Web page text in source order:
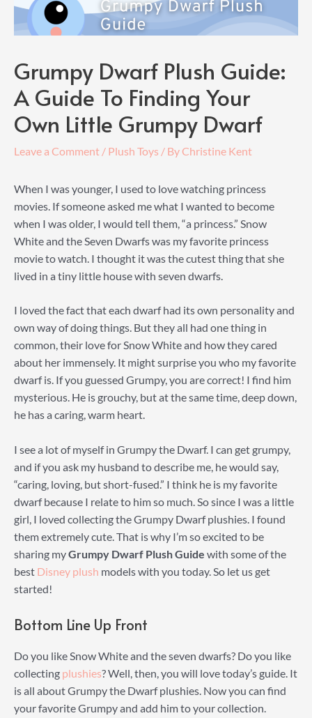
Grumpy Dwarf Plush Guide:
A Guide To Finding Your
Own Little Grumpy Dwarf
Leave a Comment / Plush Toys / ByChristine Kent
When I was younger, I used to love watching princess
movies. If someone asked me what I wanted to become
when I was older, I would tell them, “a princess.” Snow
White and the Seven Dwarfs was my favorite princess
movie to watch. I thought it was the cutest thing that she
lived in a tiny little house with seven dwarfs.
I loved the fact that each dwarf had its own personality and
own way of doing things. But they all had one thing in
common, their love for Snow White and how they cared
about her immensely. It might surprise you who my favorite
dwarf is. If you guessed Grumpy, you are correct! I find him
mysterious. He is grouchy, but at the same time, deep down,
he has a caring, warm heart.
I see a lot of myself in Grumpy the Dwarf. I can get grumpy,
and if you ask my husband to describe me, he would say,
“caring, loving, but short-fused.” I think he is my favorite
dwarf because I relate to him so much. So since I was a little
girl, I loved collecting the Grumpy Dwarf plushies. I found
them extremely cute. That is why I’m so excited to be
sharing myGrumpy Dwarf Plush Guide with some of the
best Disney plush models with you today. So let us get
started!
Bottom Line Up Front
Do you like Snow White and the seven dwarfs? Do you like
collecting plushies? Well, then, you will love today’s guide. It
is all about Grumpy the Dwarf plushies. Now you can find
your favorite Grumpy and add him to your collection.